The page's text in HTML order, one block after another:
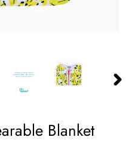
Blanket